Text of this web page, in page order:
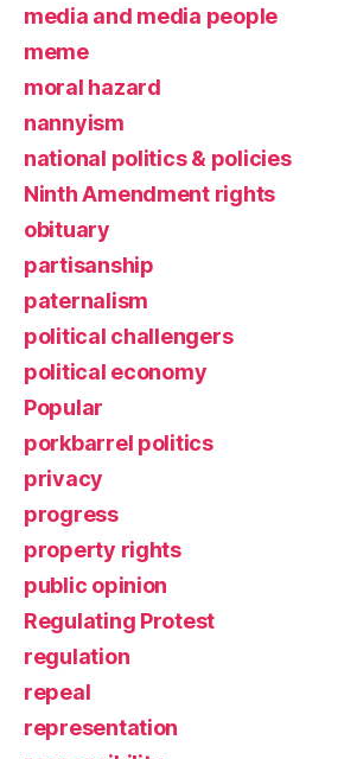
media and media people
meme
moral hazard
nannyism
national politics & policies
Ninth Amendment rights
obituary
partisanship
paternalism
political challengers
political economy
Popular
porkbarrel politics
privacy
progress
property rights
public opinion
Regulating Protest
regulation
repeal
representation